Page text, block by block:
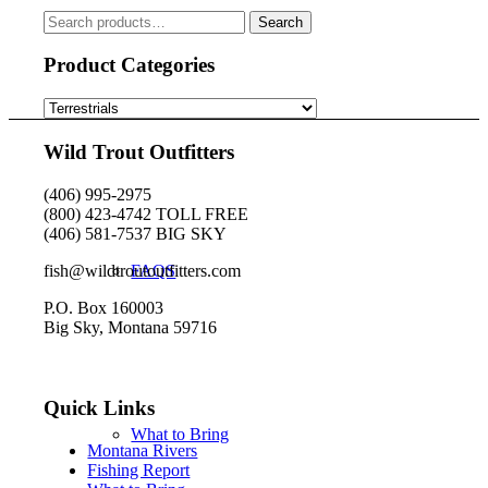
FAQS
What to Bring
chosen
product
Search
for:
Search
Product Categories
Wild Trout Outfitters
(406) 995-2975
(800) 423-4742 TOLL FREE
(406) 581-7537 BIG SKY
fish@wildtroutoutfitters.com
P.O. Box 160003
Big Sky, Montana 59716
Quick Links
Montana Rivers
Fishing Report